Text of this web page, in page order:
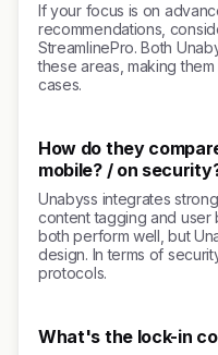
If your focus is on
recommendations,
StreamlinePro. Both
these areas, making
cases.
How do they
mobile? / on
Unabyss integrates
content tagging and user
both perform well, but
design. In terms of
protocols.
What's the lock-in